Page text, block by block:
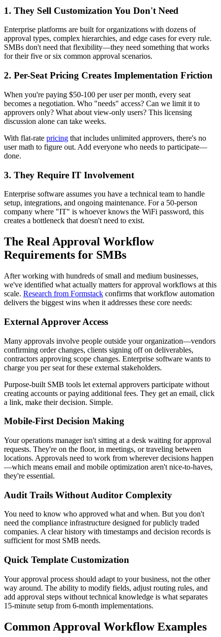
1. They Sell Customization You Don't Need
Enterprise platforms are built for organizations with dozens of
approval types, complex hierarchies, and edge cases for every rule.
SMBs don't need that flexibility—they need something that works
for their five or six common approval scenarios.
2. Per-Seat Pricing Creates Implementation Friction
When you're paying $50-100 per user per month, every seat
becomes a negotiation. Who "needs" access? Can we limit it to
approvers only? What about view-only users? This licensing
discussion alone can take weeks.
With flat-rate pricing that includes unlimited approvers, there's no
user math to figure out. Add everyone who needs to participate—
done.
3. They Require IT Involvement
Enterprise software assumes you have a technical team to handle
setup, integrations, and ongoing maintenance. For a 50-person
company where "IT" is whoever knows the WiFi password, this
creates a bottleneck that doesn't need to exist.
The Real Approval Workflow
Requirements for SMBs
After working with hundreds of small and medium businesses,
we've identified what actually matters for approval workflows at this
scale. Research from Formstack confirms that workflow automation
delivers the biggest wins when it addresses these core needs:
External Approver Access
Many approvals involve people outside your organization—vendors
confirming order changes, clients signing off on deliverables,
contractors approving scope changes. Enterprise software wants to
charge you per seat for these external stakeholders.
Purpose-built SMB tools let external approvers participate without
creating accounts or paying additional fees. They get an email, click
a link, make their decision. Simple.
Mobile-First Decision Making
Your operations manager isn't sitting at a desk waiting for approval
requests. They're on the floor, in meetings, or traveling between
locations. Approvals need to work from wherever decisions happen
—which means email and mobile optimization aren't nice-to-haves,
they're essential.
Audit Trails Without Auditor Complexity
You need to know who approved what and when. But you don't
need the compliance infrastructure designed for publicly traded
companies. A clear history with timestamps and decision records is
sufficient for most SMB needs.
Quick Template Customization
Your approval process should adapt to your business, not the other
way around. The ability to modify fields, adjust routing rules, and
add approval steps without technical knowledge is what separates
15-minute setup from 6-month implementations.
Common Approval Workflow Examples